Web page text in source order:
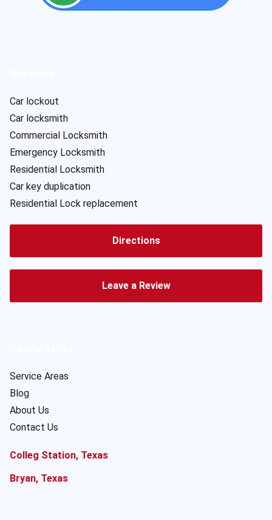
Car lockout
Car locksmith
Commercial Locksmith
Emergency Locksmith
Residential Locksmith
Car key duplication
Residential Lock replacement
Directions
Leave a Review
Service Areas
Blog
About Us
Contact Us
Colleg Station, Texas
Bryan, Texas